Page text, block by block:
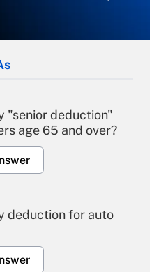
"senior deduction"
age 65 and over?
deduction for auto